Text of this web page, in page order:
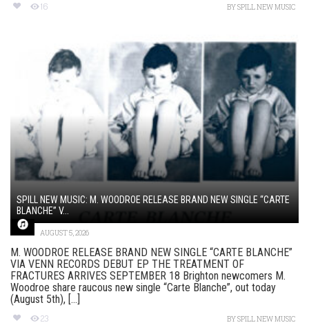
16 BYSPILL NEW MUSIC
SPILL NEW MUSIC: M. WOODROE RELEASE BRAND NEW SINGLE “CARTE
BLANCHE” V...
AUGUST 5, 2026
M. WOODROE RELEASE BRAND NEW SINGLE “CARTE BLANCHE”
VIA VENN RECORDS DEBUT EP THE TREATMENT OF
FRACTURES ARRIVES SEPTEMBER 18 Brighton newcomers M.
Woodroe share raucous new single “Carte Blanche”, out today
(August 5th), [...]
23 BYSPILL NEW MUSIC